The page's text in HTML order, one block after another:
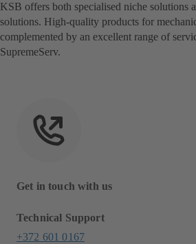
KSB offers both specialised niche solutions
solutions. High-quality products for
complemented by an excellent range of
SupremeServ.
Get in touch with us
Technical Support
+372 601 0167